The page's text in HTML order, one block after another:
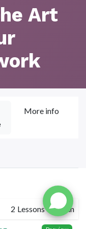
Art
More info
2 Lessons 10 min